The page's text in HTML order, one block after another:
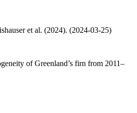
et al. (2024). (2024-03-25)
of Greenland’s firn from 2011–